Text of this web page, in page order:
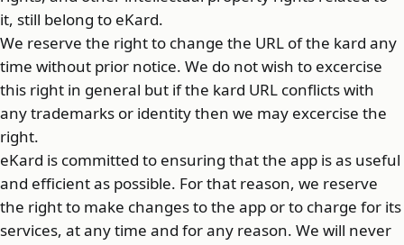
it, still belong to eKard.
We reserve the right to change the URL of the kard any
time without prior notice. We do not wish to excercise
this right in general but if the kard URL conflicts with
any trademarks or identity then we may excercise the
right.
eKard is committed to ensuring that the app is as useful
and efficient as possible. For that reason, we reserve
the right to make changes to the app or to charge for its
services, at any time and for any reason. We will never